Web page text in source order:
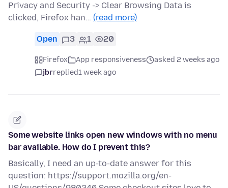
Privacy and Security -> Clear Browsing Data is
clicked, Firefox han… (read more)
Open 3 1 20
Firefox App responsiveness
asked 2 weeks ago
jbrreplied1 week ago
Some website links open new windows with no menu
bar available. How do I prevent this?
Basically, I need an up-to-date answer for this
question: https://support.mozilla.org/en-